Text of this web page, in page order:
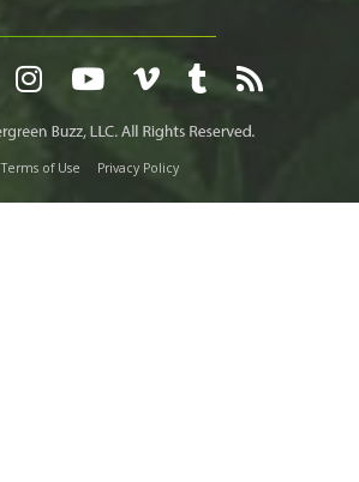
Terms of Use Privacy Policy